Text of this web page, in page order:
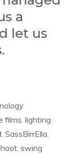
a
let us
films, lighting,
, SassBirrElla,
, swing